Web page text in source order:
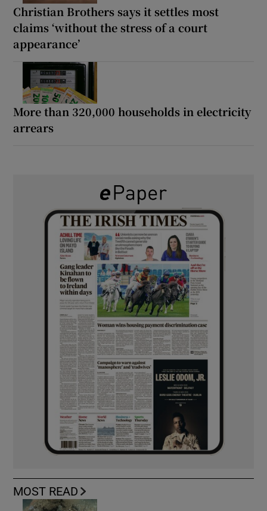
Christian Brothers says it settles most
claims ‘without the stress of a court
appearance’
More than 320,000 households in electricity
arrears
MOST READ